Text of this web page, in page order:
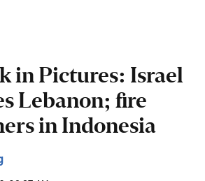
in Pictures: Israel
Lebanon; fire
in Indonesia